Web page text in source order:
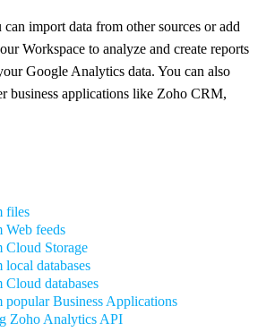
import data from other sources or add
Workspace to analyze and create reports
Google Analytics data. You can also
business applications like Zoho CRM,
files
Web feeds
Cloud Storage
databases
databases
popular Business Applications
Zoho Analytics API